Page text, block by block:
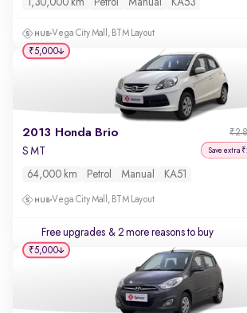
1,30,000 km Petrol Manual KA53
Vega City Mall, BTM Layout
2013 Honda Brio
S MT Save extra
64,000 km Petrol Manual KA51
Vega City Mall, BTM Layout
Free upgrades & 2 more reasons to buy
₹5,000
₹5,000